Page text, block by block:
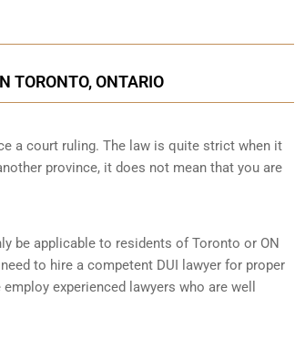
TORONTO, ONTARIO
a court ruling. The law is quite strict when it
province, it does not mean that you are
be applicable to residents of Toronto or ON
to hire a competent DUI lawyer for proper
experienced lawyers who are well